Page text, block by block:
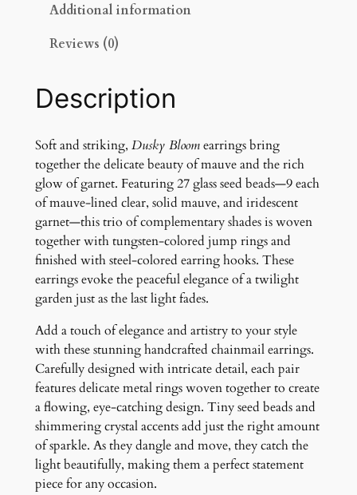
a
r
i
n
g
s
q
u
a
n
t
t
y
Additional information
Reviews (0)
Description
Soft and striking, Dusky Bloomearrings bring
together the delicate beauty of mauve and the rich
glow of garnet. Featuring 27 glass seed beads—9 each
of mauve-lined clear, solid mauve, and iridescent
garnet—this trio of complementary shades is woven
together with tungsten-colored jump rings and
finished with steel-colored earring hooks. These
earrings evoke the peaceful elegance of a twilight
garden just as the last light fades.
Add a touch of elegance and artistry to your style
with these stunning handcrafted chainmail earrings.
Carefully designed with intricate detail, each pair
features delicate metal rings woven together to create
a flowing, eye-catching design. Tiny seed beads and
shimmering crystal accents add just the right amount
of sparkle. As they dangle and move, they catch the
light beautifully, making them a perfect statement
piece for any occasion.